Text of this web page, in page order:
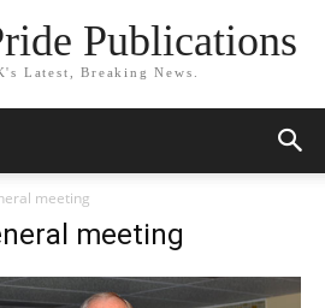
Publications
Latest, Breaking News.
meeting
meeting